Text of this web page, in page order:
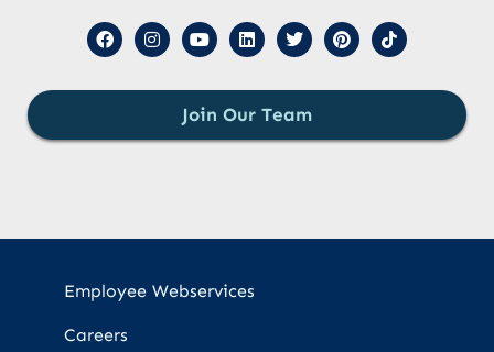
Join Our Team
Employee Webservices
Careers